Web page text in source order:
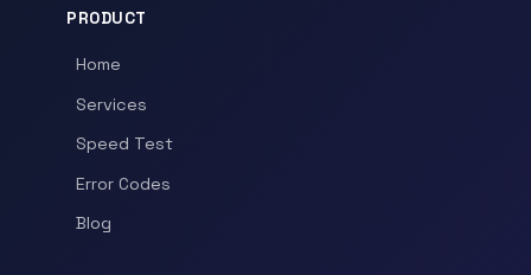
PRODUCT
Home
Services
Speed Test
Error Codes
Blog